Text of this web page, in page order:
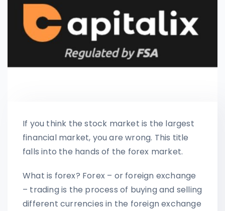
If you think the stock market is the largest
financial market, you are wrong. This title
falls into the hands of the forex market.
What is forex? Forex – or foreign exchange
– trading is the process of buying and selling
different currencies in the foreign exchange